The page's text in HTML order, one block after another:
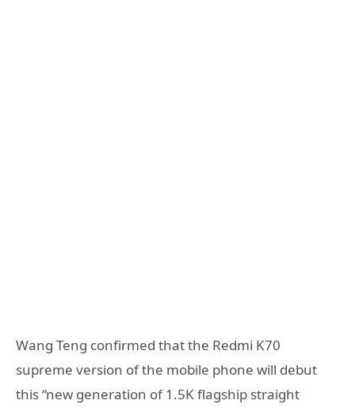
Wang Teng confirmed that the Redmi K70
supreme version of the mobile phone will debut
this “new generation of 1.5K flagship straight